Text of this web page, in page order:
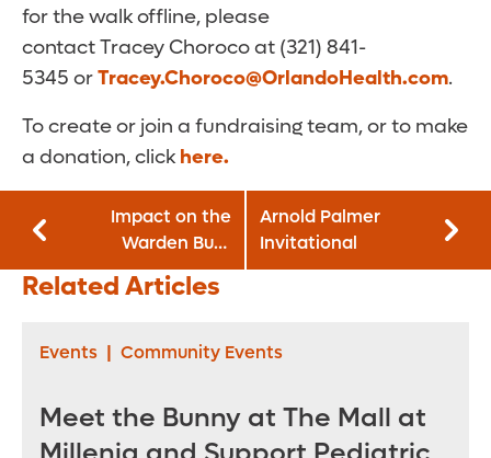
for the walk offline, please
contact Tracey Choroco at (321) 841-
5345 orTracey.Choroco@OrlandoHealth.com.
To create or join a fundraising team, or to make
a donation, click here.
Impact on the
Warden Burn
Center
Arnold Palmer
Invitational
Related Articles
Events | Community Events
Meet the Bunny at The Mall at